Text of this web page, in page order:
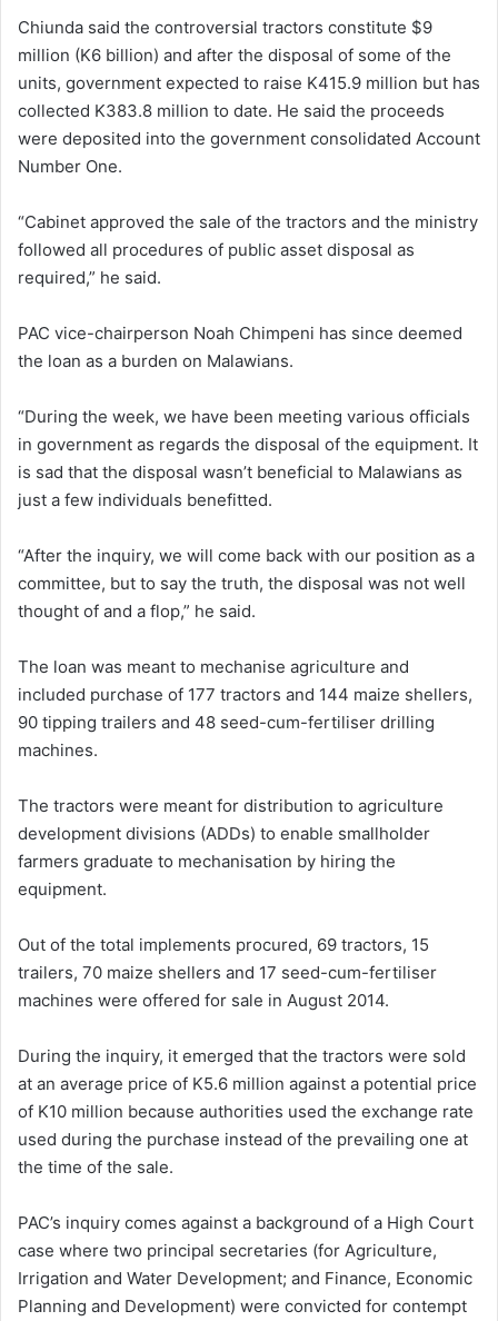
Chiunda said the controversial tractors constitute $9
million (K6 billion) and after the disposal of some of the
units, government expected to raise K415.9 million but has
collected K383.8 million to date. He said the proceeds
were deposited into the government consolidated Account
Number One.
“Cabinet approved the sale of the tractors and the ministry
followed all procedures of public asset disposal as
required,” he said.
PAC vice-chairperson Noah Chimpeni has since deemed
the loan as a burden on Malawians.
“During the week, we have been meeting various officials
in government as regards the disposal of the equipment. It
is sad that the disposal wasn’t beneficial to Malawians as
just a few individuals benefitted.
“After the inquiry, we will come back with our position as a
committee, but to say the truth, the disposal was not well
thought of and a flop,” he said.
The loan was meant to mechanise agriculture and
included purchase of 177 tractors and 144 maize shellers,
90 tipping trailers and 48 seed-cum-fertiliser drilling
machines.
The tractors were meant for distribution to agriculture
development divisions (ADDs) to enable smallholder
farmers graduate to mechanisation by hiring the
equipment.
Out of the total implements procured, 69 tractors, 15
trailers, 70 maize shellers and 17 seed-cum-fertiliser
machines were offered for sale in August 2014.
During the inquiry, it emerged that the tractors were sold
at an average price of K5.6 million against a potential price
of K10 million because authorities used the exchange rate
used during the purchase instead of the prevailing one at
the time of the sale.
PAC’s inquiry comes against a background of a High Court
case where two principal secretaries (for Agriculture,
Irrigation and Water Development; and Finance, Economic
Planning and Development) were convicted for contempt